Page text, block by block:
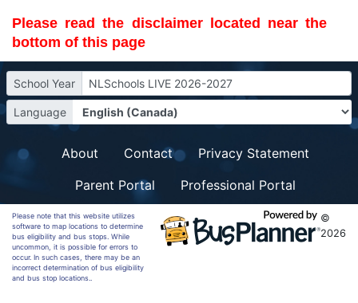
Please read the disclaimer located near the
bottom of this page
School Year NLSchools LIVE 2026-2027
Language
About Contact
Privacy Statement
Parent Portal
Professional Portal
Please note that this website utilizes
software to map locations to determine
bus eligibility and bus stops. While
uncommon, it is possible for errors to
occur. In such cases, there may be an
incorrect determination of bus eligibility
and bus stop locations..
©
2026